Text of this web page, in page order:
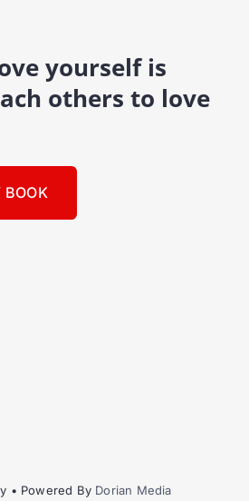
yourself is
others to love
BOOK
• Powered By Dorian Media